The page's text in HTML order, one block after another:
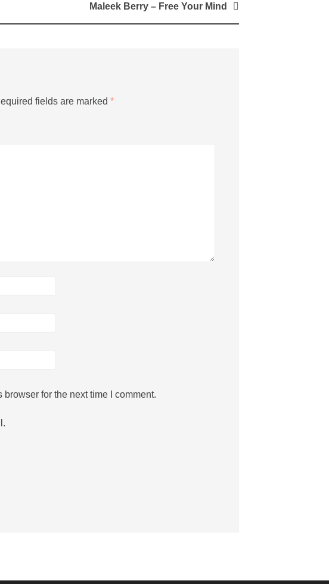
Maleek Berry – Free Your Mind
fields are marked *
for the next time I comment.